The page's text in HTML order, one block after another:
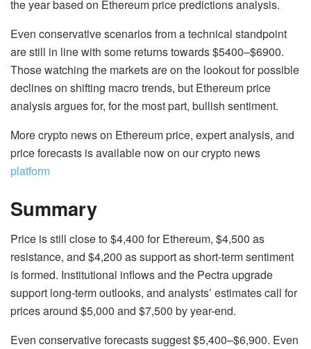
the year based on Ethereum price predictions analysis.
Even conservative scenarios from a technical standpoint
are still in line with some returns towards $5400–$6900.
Those watching the markets are on the lookout for possible
declines on shifting macro trends, but Ethereum price
analysis argues for, for the most part, bullish sentiment.
More crypto news on Ethereum price, expert analysis, and
price forecasts is available now on our crypto news
platform
Summary
Price is still close to $4,400 for Ethereum, $4,500 as
resistance, and $4,200 as support as short-term sentiment
is formed. Institutional inflows and the Pectra upgrade
support long-term outlooks, and analysts’ estimates call for
prices around $5,000 and $7,500 by year-end.
Even conservative forecasts suggest $5,400–$6,900. Even